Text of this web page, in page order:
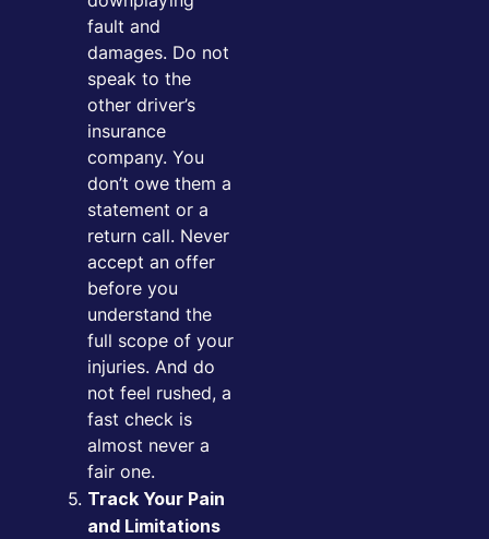
fault and
damages. Do not
speak to the
other driver’s
insurance
company. You
don’t owe them a
statement or a
return call. Never
accept an offer
before you
understand the
full scope of your
injuries. And do
not feel rushed, a
fast check is
almost never a
fair one.
Track Your Pain
and Limitations